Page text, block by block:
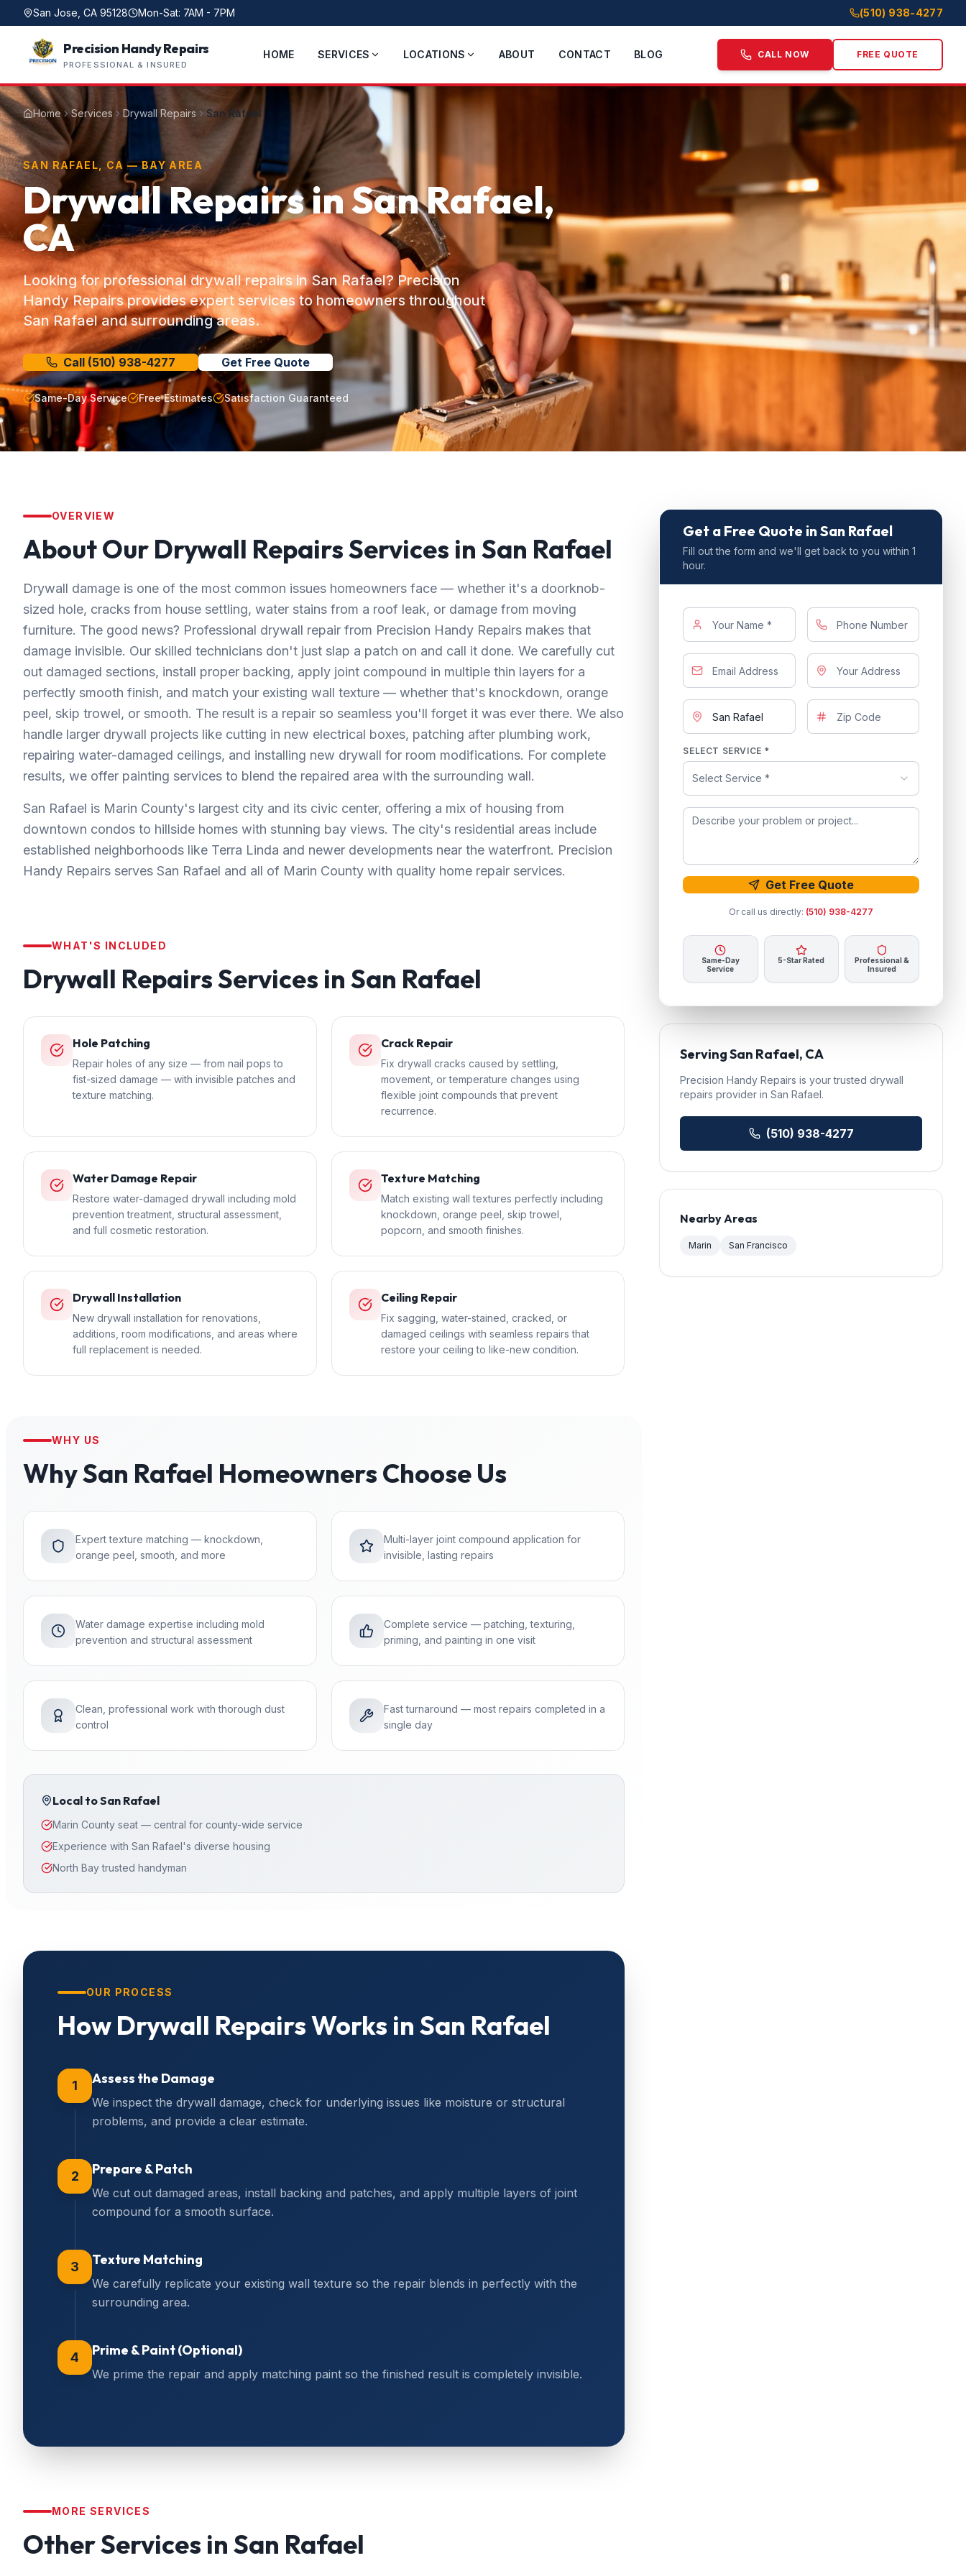
San Jose, CA 95128 Mon-Sat: 7AM - 7PM (510) 938-4277
Precision Handy Repairs
PROFESSIONAL & INSURED
HOME SERVICES LOCATIONS ABOUT CONTACT BLOG CALL NOW FREE QUOTE
Home Services Drywall Repairs San Rafael
SAN RAFAEL, CA — BAY AREA
Drywall Repairs in San Rafael,
CA
Looking for professional drywall repairs in San Rafael? Precision
Handy Repairs provides expert services to homeowners throughout
San Rafael and surrounding areas.
Call (510) 938-4277 Get Free Quote
Same-Day Service Free Estimates Satisfaction Guaranteed
OVERVIEW
About Our Drywall RepairsServices in San Rafael
Drywall damage is one of the most common issues homeowners face — whether it's a doorknob-
sized hole, cracks from house settling, water stains from a roof leak, or damage from moving
furniture. The good news? Professional drywall repair from Precision Handy Repairs makes that
damage invisible. Our skilled technicians don't just slap a patch on and call it done. We carefully cut
out damaged sections, install proper backing, apply joint compound in multiple thin layers for a
perfectly smooth finish, and match your existing wall texture — whether that's knockdown, orange
peel, skip trowel, or smooth. The result is a repair so seamless you'll forget it was ever there. We also
handle larger drywall projects like cutting in new electrical boxes, patching after plumbing work,
repairing water-damaged ceilings, and installing new drywall for room modifications. For complete
results, we offer painting services to blend the repaired area with the surrounding wall.
San Rafael is Marin County's largest city and its civic center, offering a mix of housing from
downtown condos to hillside homes with stunning bay views. The city's residential areas include
established neighborhoods like Terra Linda and newer developments near the waterfront. Precision
Handy Repairs serves San Rafael and all of Marin County with quality home repair services.
WHAT'S INCLUDED
Drywall RepairsServices in San Rafael
Hole Patching
Repair holes of any size — from nail pops to
fist-sized damage — with invisible patches and
texture matching.
Crack Repair
Fix drywall cracks caused by settling,
movement, or temperature changes using
flexible joint compounds that prevent
recurrence.
Water Damage Repair
Restore water-damaged drywall including mold
prevention treatment, structural assessment,
and full cosmetic restoration.
Texture Matching
Match existing wall textures perfectly including
knockdown, orange peel, skip trowel,
popcorn, and smooth finishes.
Drywall Installation
New drywall installation for renovations,
additions, room modifications, and areas where
full replacement is needed.
Ceiling Repair
Fix sagging, water-stained, cracked, or
damaged ceilings with seamless repairs that
restore your ceiling to like-new condition.
WHY US
WhySan Rafael Homeowners Choose Us
Expert texture matching — knockdown,
orange peel, smooth, and more
Multi-layer joint compound application for
invisible, lasting repairs
Water damage expertise including mold
prevention and structural assessment
Complete service — patching, texturing,
priming, and painting in one visit
Clean, professional work with thorough dust
control
Fast turnaround — most repairs completed in a
single day
Local toSan Rafael
Marin County seat — central for county-wide service
Experience with San Rafael's diverse housing
North Bay trusted handyman
OUR PROCESS
How Drywall RepairsWorks in San Rafael
1 Assess the Damage
We inspect the drywall damage, check for underlying issues like moisture or structural
problems, and provide a clear estimate.
2 Prepare & Patch
We cut out damaged areas, install backing and patches, and apply multiple layers of joint
compound for a smooth surface.
3 Texture Matching
We carefully replicate your existing wall texture so the repair blends in perfectly with the
surrounding area.
4 Prime & Paint (Optional)
We prime the repair and apply matching paint so the finished result is completely invisible.
MORE SERVICES
Other Services in San Rafael
Get a Free Quote in San Rafael
Fill out the form and we'll get back to you within 1
hour.
SELECT SERVICE *
Select Service *
Get Free Quote
Or call us directly: (510) 938-4277
Same-Day
Service
5-Star Rated
Professional &
Insured
ServingSan Rafael, CA
Precision Handy Repairs is your trusteddrywall
repairs provider inSan Rafael.
(510) 938-4277
Nearby Areas
Marin San Francisco